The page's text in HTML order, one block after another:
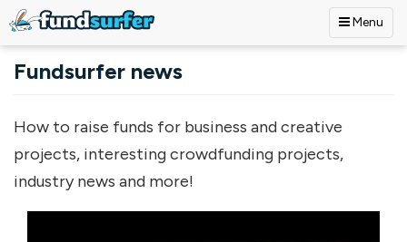
Menu
Fundsurfer news
How to raise funds for business and creative
projects, interesting crowdfunding projects,
industry news and more!